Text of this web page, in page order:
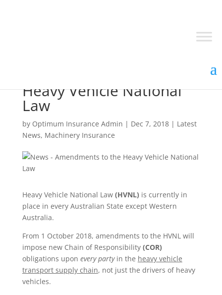
Heavy Vehicle National
Law
by Optimum Insurance Admin | Dec 7, 2018| Latest
News, Machinery Insurance
Heavy Vehicle National Law (HVNL) is currently in
place in every Australian State except Western
Australia.
From 1 October 2018, amendments to the HVNL will
impose new Chain of Responsibility (COR)
obligations upon every partyin the heavy vehicle
transport supply chain, not just the drivers of heavy
vehicles.